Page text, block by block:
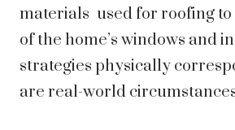
materials used for roofing
of the home’s windows and
strategies physically
are real-world